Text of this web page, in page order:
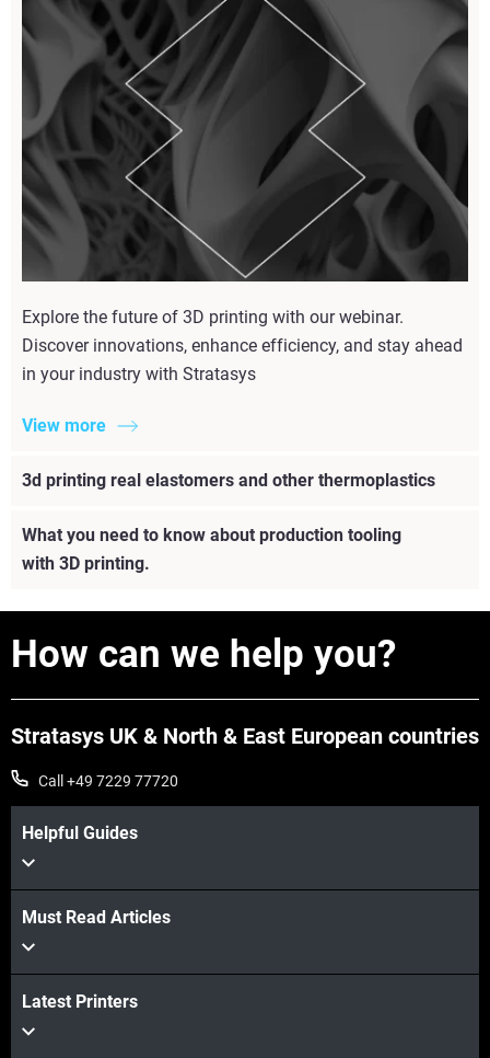
Explore the future of 3D printing with our webinar.
Discover innovations, enhance efficiency, and stay ahead
in your industry with Stratasys
View more
3d printing real elastomers and other thermoplastics
View more
What you need to know about production tooling
with 3D printing.
View more
How can we help you?
Stratasys UK & North & East European countries
Call +49 7229 77720
Helpful Guides
Must Read Articles
Latest Printers